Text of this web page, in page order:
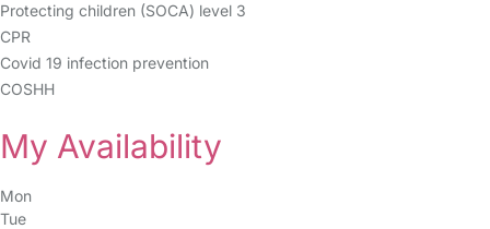
Protecting children (SOCA) level 3
CPR
Covid 19 infection prevention
COSHH
My Availability
Mon
Tue